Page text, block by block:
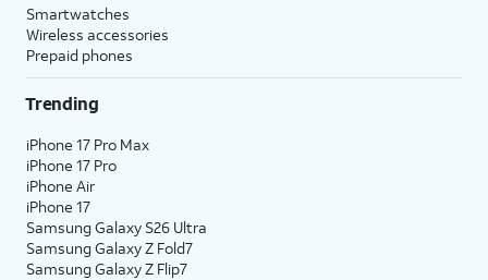
Smartwatches
Wireless accessories
Prepaid phones
Trending
iPhone 17 Pro Max
iPhone 17 Pro
iPhone Air
iPhone 17
Samsung Galaxy S26 Ultra
Samsung Galaxy Z Fold7
Samsung Galaxy Z Flip7